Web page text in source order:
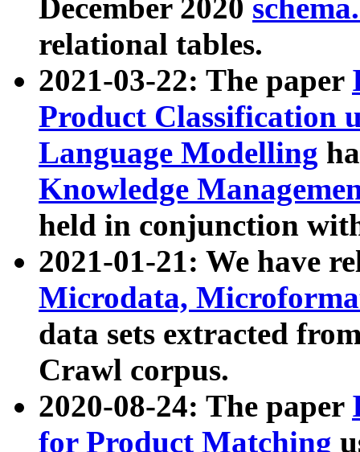
December 2020
relational tables.
2021-03-22: The paper
Product Classification
Language Modelling
Knowledge
held in conjunction
2021-01-21: We have
Microdata,
data sets extracted
Crawl corpus.
2020-08-24: The paper
for Product Matching